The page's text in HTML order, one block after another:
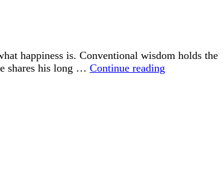
happiness is. Conventional wisdom holds the
shares his long … Continue reading